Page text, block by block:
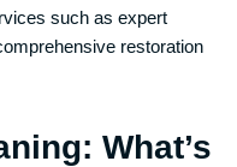
such as expert
restoration
What’s